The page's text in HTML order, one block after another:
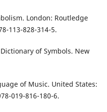
London: Routledge
113-828-314-5.
of Symbols. New
of Music. United States:
019-816-180-6.